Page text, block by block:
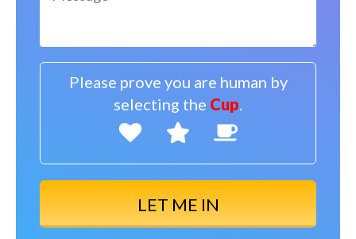
Please prove you are human by
selecting the Cup.